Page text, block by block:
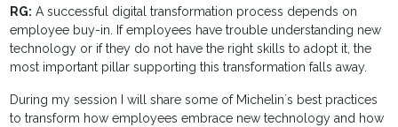
RG: A successful digital transformation process depends on
employee buy-in. If employees have trouble understanding new
technology or if they do not have the right skills to adopt it, the
most important pillar supporting this transformation falls away.
During my session I will share some of Michelin´s best practices
to transform how employees embrace new technology and how